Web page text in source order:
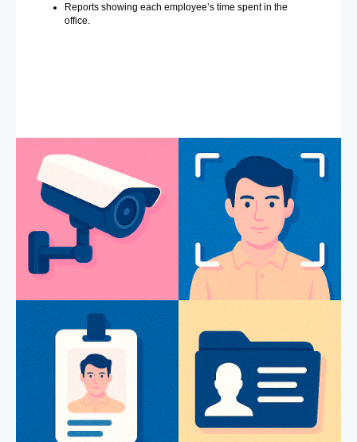
Reports showing each employee’s time spent in the
office.